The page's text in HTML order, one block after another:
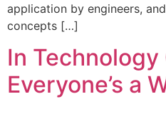
application by engineers,
concepts […]
In
Everyone’s a